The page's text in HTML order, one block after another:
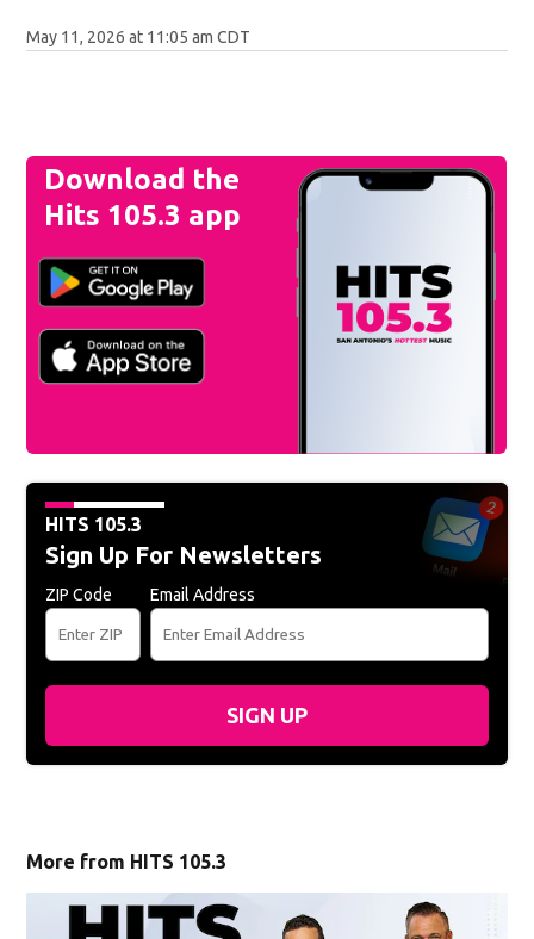
May 11, 2026 at 11:05 am CDT
Download the
Hits 105.3 app
HITS 105.3
Sign Up For Newsletters
ZIP Code Email Address
SIGN UP
More from HITS 105.3